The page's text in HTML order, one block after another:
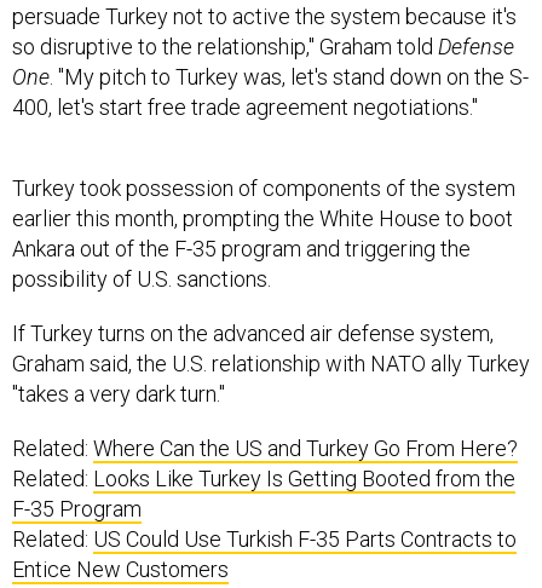
persuade Turkey not to active the system because it's
so disruptive to the relationship," Graham told Defense
One . "My pitch to Turkey was, let's stand down on the S-
400, let's start free trade agreement negotiations."
Turkey took possession of components of the system
earlier this month, prompting the White House to boot
Ankara out of the F-35 program and triggering the
possibility of U.S. sanctions.
If Turkey turns on the advanced air defense system,
Graham said, the U.S. relationship with NATO ally Turkey
"takes a very dark turn."
Related: Where Can the US and Turkey Go From Here?
Related: Looks Like Turkey Is Getting Booted from the
F-35 Program
Related: US Could Use Turkish F-35 Parts Contracts to
Entice New Customers